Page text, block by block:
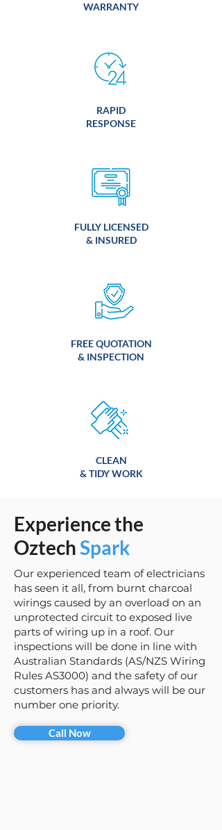
WARRANTY
RAPID
RESPONSE
FULLY LICENSED
& INSURED
FREE QUOTATION
& INSPECTION
CLEAN
& TIDY WORK
Experience the
OztechSpark
Our experienced team of electricians
has seen it all, from burnt charcoal
wirings caused by an overload on an
unprotected circuit to exposed live
parts of wiring up in a roof. Our
inspections will be done in line with
Australian Standards (AS/NZS Wiring
Rules AS3000) and the safety of our
customers has and always will be our
number one priority.
Call Now